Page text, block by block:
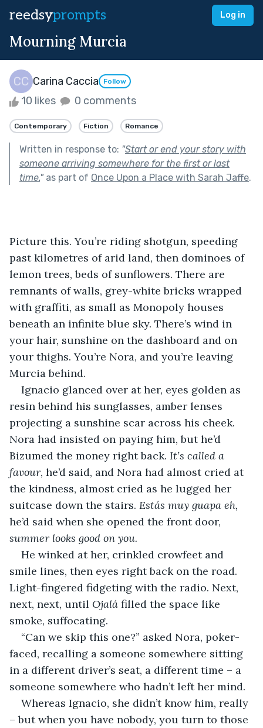
reedsyprompts Log in
Mourning Murcia
Carina Caccia Follow
10 likes 0 comments
Contemporary Fiction Romance
Written in response to: "Start or end your story with
someone arriving somewhere for the first or last
time."as part of Once Upon a Place with Sarah Jaffe.
Picture this. You’re riding shotgun, speeding
past kilometres of arid land, then dominoes of
lemon trees, beds of sunflowers. There are
remnants of walls, grey-white bricks wrapped
with graffiti, as small as Monopoly houses
beneath an infinite blue sky. There’s wind in
your hair, sunshine on the dashboard and on
your thighs. You’re Nora, and you’re leaving
Murcia behind.
Ignacio glanced over at her, eyes golden as
resin behind his sunglasses, amber lenses
projecting a sunshine scar across his cheek.
Nora had insisted on paying him, but he’d
Bizumed the money right back. It’s called a
favour, he’d said, and Nora had almost cried at
the kindness, almost cried as he lugged her
suitcase down the stairs. Estás muy guapa eh,
he’d said when she opened the front door,
summer looks good on you.
He winked at her, crinkled crowfeet and
smile lines, then eyes right back on the road.
Light-fingered fidgeting with the radio. Next,
next, next, until Ojalá filled the space like
smoke, suffocating.
“Can we skip this one?” asked Nora, poker-
faced, recalling a someone somewhere sitting
in a different driver’s seat, a different time – a
someone somewhere who hadn’t left her mind.
Whereas Ignacio, she didn’t know him, really
– but when you have nobody, you turn to those